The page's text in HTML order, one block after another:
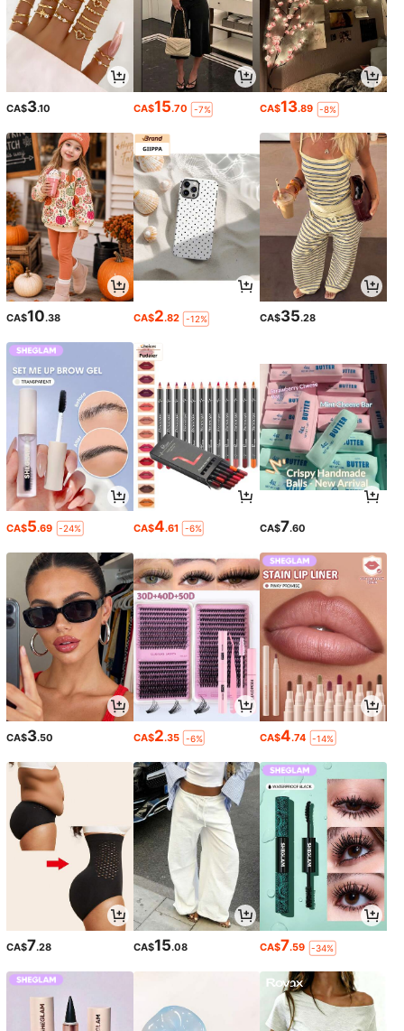
CA$3.10 CA$15.70 -7% CA$13.89 -8%
CA$10.38 CA$2.82 -12% CA$35.28
CA$5.69 -24% CA$4.61 -6% CA$7.60
CA$3.50 CA$2.35 -6% CA$4.74 -14%
CA$7.28 CA$15.08 CA$7.59 -34%